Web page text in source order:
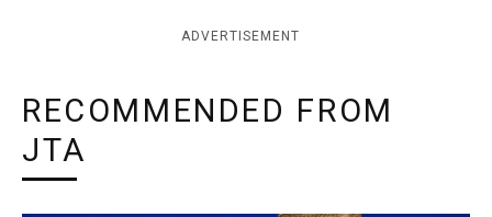
ADVERTISEMENT
RECOMMENDED FROM
JTA